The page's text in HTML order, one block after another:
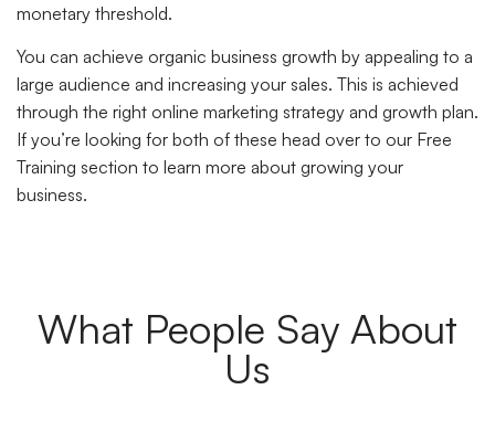
monetary threshold.
You can achieve organic business growth by appealing to a
large audience and increasing your sales. This is achieved
through the right online marketing strategy and growth plan.
If you’re looking for both of these head over to our Free
Training section to learn more about growing your
business.
What People Say About
Us